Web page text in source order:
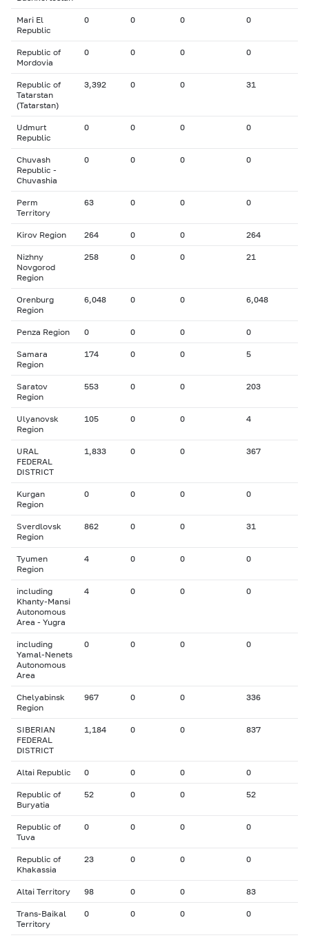
Mari El
Republic
0 0 0 0
Republic of
Mordovia
0 0 0 0
Republic of
Tatarstan
(Tatarstan)
3,392 0 0 31
Udmurt
Republic
0 0 0 0
Chuvash
Republic -
Chuvashia
0 0 0 0
Perm
Territory
63 0 0 0
Kirov Region 264 0 0 264
Nizhny
Novgorod
Region
258 0 0 21
Orenburg
Region
6,048 0 0 6,048
Penza Region 0 0 0 0
Samara
Region
174 0 0 5
Saratov
Region
553 0 0 203
Ulyanovsk
Region
105 0 0 4
URAL
FEDERAL
DISTRICT
1,833 0 0 367
Kurgan
Region
0 0 0 0
Sverdlovsk
Region
862 0 0 31
Tyumen
Region
4 0 0 0
including
Khanty-Mansi
Autonomous
Area - Yugra
4 0 0 0
including
Yamal-Nenets
Autonomous
Area
0 0 0 0
Chelyabinsk
Region
967 0 0 336
SIBERIAN
FEDERAL
DISTRICT
1,184 0 0 837
Altai Republic 0 0 0 0
Republic of
Buryatia
52 0 0 52
Republic of
Tuva
0 0 0 0
Republic of
Khakassia
23 0 0 0
Altai Territory 98 0 0 83
Trans-Baikal
Territory
0 0 0 0